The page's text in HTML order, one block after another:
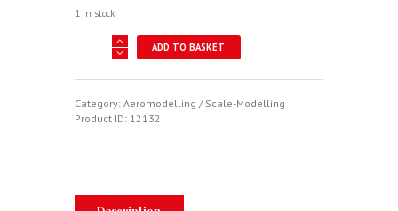
1 in stock
Camouflage
-
Focke-
Vol.
ADD TO BASKET
Category: Aeromodelling / Scale-Modelling
Product ID: 12132